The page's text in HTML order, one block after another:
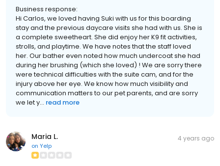
Business response:
Hi Carlos, we loved having Suki with us for this boarding
stay and the previous daycare visits she had with us. She is
a complete sweetheart. She did enjoy her K9 fit activities,
strolls, and playtime. We have notes that the staff loved
her. Our bather even noted how much undercoat she had
during her brushing (which she loved) ! We are sorry there
were technical difficulties with the suite cam, and for the
injury above her eye. We know how much visibility and
communication matters to our pet parents, and are sorry
we let y... read more
Maria L.
on Yelp
4 years ago